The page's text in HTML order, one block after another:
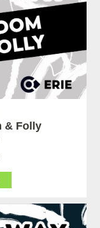
& Folly